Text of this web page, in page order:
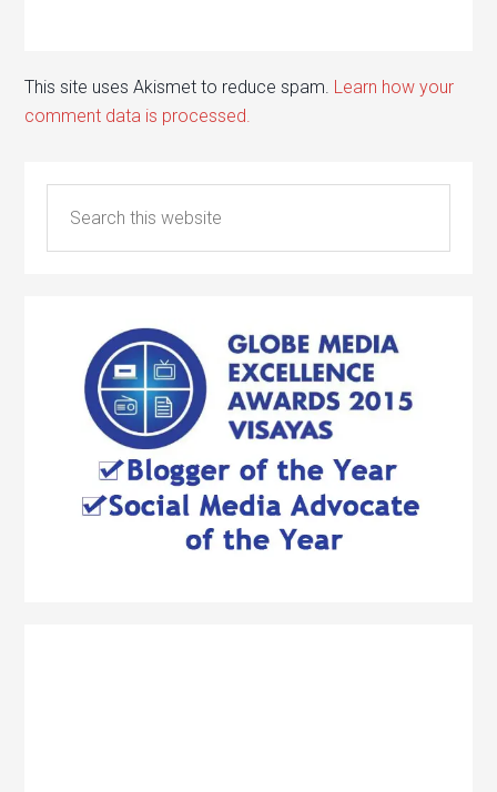
This site uses Akismet to reduce spam. Learn how your
comment data is processed.